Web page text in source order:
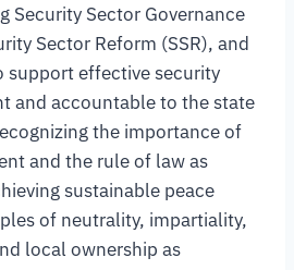
Security Sector Governance
Sector Reform (SSR), and
support effective security
and accountable to the state
the importance of
and the rule of law as
sustainable peace
of neutrality, impartiality,
local ownership as